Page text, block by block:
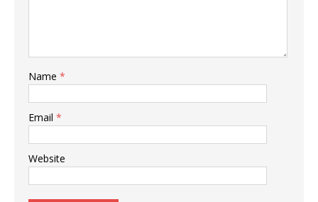
Name *
Email *
Website